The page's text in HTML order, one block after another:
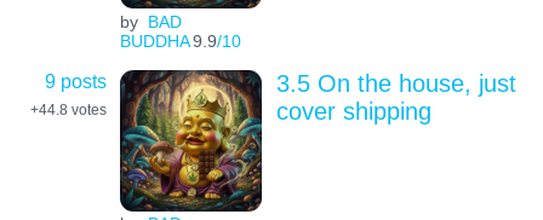
by BAD
BUDDHA9.9/10
9 posts
+44.8 votes
3.5 On the house, just
cover shipping